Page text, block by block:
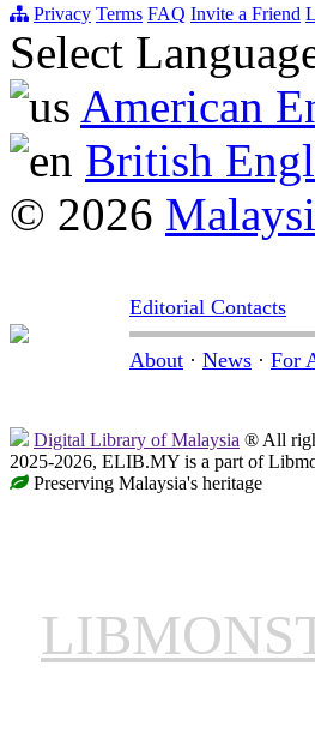
Privacy Terms FAQ Invite a Friend
Select
American
British
© 2026
Editorial Contacts
About · News · For
Digital Library of Malaysia ® All
2025-2026, ELIB.MY is a part of
Preserving Malaysia's heritage